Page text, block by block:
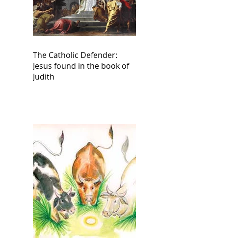
The Catholic Defender:
Jesus found in the book of
Judith